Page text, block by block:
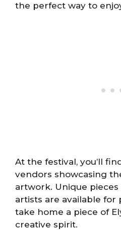
the perfect way to
At the festival, you’ll
vendors showcasing
artwork. Unique
artists are available for
take home a piece of
creative spirit.